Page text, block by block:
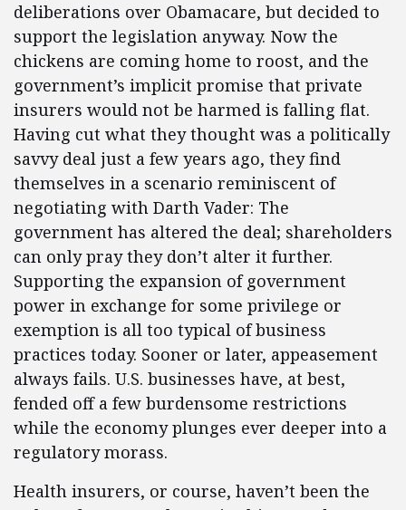
deliberations over Obamacare, but decided to
support the legislation anyway. Now the
chickens are coming home to roost, and the
government’s implicit promise that private
insurers would not be harmed is falling flat.
Having cut what they thought was a politically
savvy deal just a few years ago, they find
themselves in a scenario reminiscent of
negotiating with Darth Vader: The
government has altered the deal; shareholders
can only pray they don’t alter it further.
Supporting the expansion of government
power in exchange for some privilege or
exemption is all too typical of business
practices today. Sooner or later, appeasement
always fails. U.S. businesses have, at best,
fended off a few burdensome restrictions
while the economy plunges ever deeper into a
regulatory morass.
Health insurers, or course, haven’t been the